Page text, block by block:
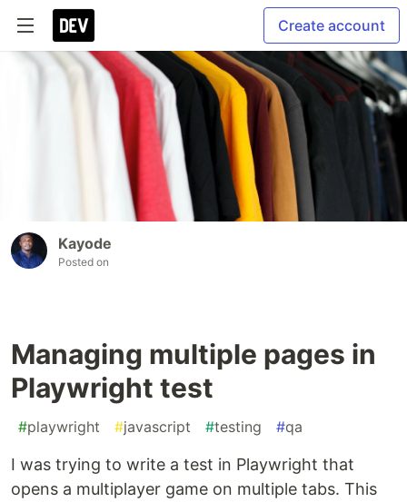
Create account
Kayode
Posted on
Managing multiple pages in
Playwright test
#playwright #javascript #testing #qa
I was trying to write a test in Playwright that
opens a multiplayer game on multiple tabs. This